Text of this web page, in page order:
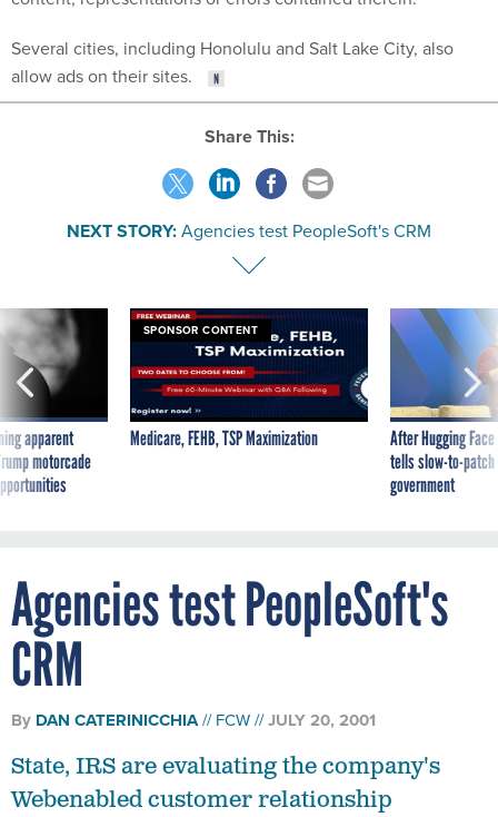
Several cities, including Honolulu and Salt Lake City, also
allow ads on their sites.
Share This:
NEXT STORY:Agencies test PeopleSoft's CRM
apparent
motorcade
SPONSOR CONTENT
Medicare, FEHB, TSP Maximization
After Hugging
tells slow-to-
government
Agencies test PeopleSoft's
CRM
By DAN CATERINICCHIA FCW JULY 20, 2001
State, IRS are evaluating the company's
Webenabled customer relationship